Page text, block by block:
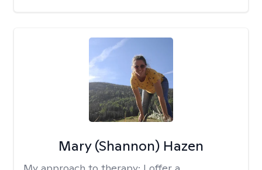
Mary (Shannon) Hazen